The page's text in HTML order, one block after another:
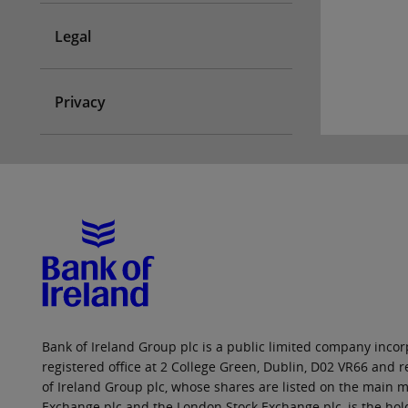
Legal
Privacy
Bank of Ireland Group plc is a public limited company
registered office at 2 College Green, Dublin, D02 VR66 and
of Ireland Group plc, whose shares are listed on the main